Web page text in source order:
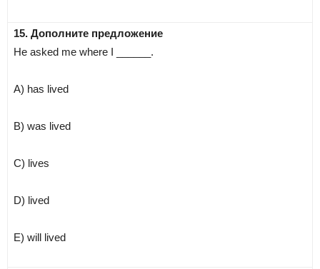
15. Дополните предложение
He asked me where I ______.
A) has lived
B) was lived
C) lives
D) lived
E) will lived